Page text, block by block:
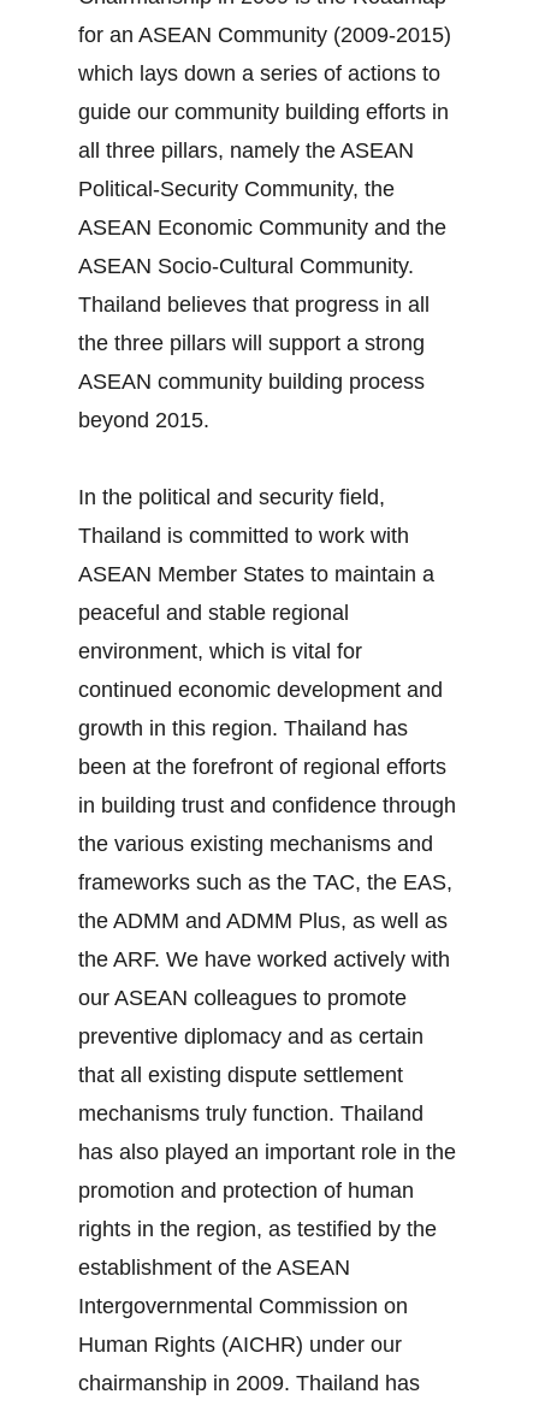
for an ASEAN Community (2009‐2015)
which lays down a series of actions to
guide our community building efforts in
all three pillars, namely the ASEAN
Political‐Security Community, the
ASEAN Economic Community and the
ASEAN Socio‐Cultural Community.
Thailand believes that progress in all
the three pillars will support a strong
ASEAN community building process
beyond 2015.
In the political and security field,
Thailand is committed to work with
ASEAN Member States to maintain a
peaceful and stable regional
environment, which is vital for
continued economic development and
growth in this region. Thailand has
been at the forefront of regional efforts
in building trust and confidence through
the various existing mechanisms and
frameworks such as the TAC, the EAS,
the ADMM and ADMM Plus, as well as
the ARF. We have worked actively with
our ASEAN colleagues to promote
preventive diplomacy and as certain
that all existing dispute settlement
mechanisms truly function. Thailand
has also played an important role in the
promotion and protection of human
rights in the region, as testified by the
establishment of the ASEAN
Intergovernmental Commission on
Human Rights (AICHR) under our
chairmanship in 2009. Thailand has